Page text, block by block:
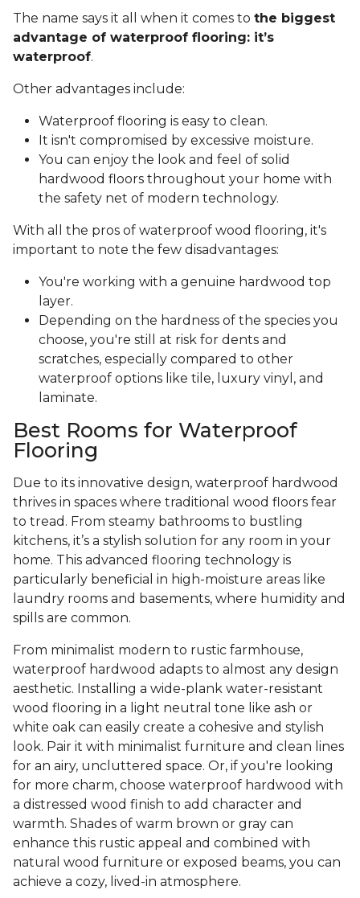
The name says it all when it comes to the biggest
advantage of waterproof flooring: it’s
waterproof.
Other advantages include:
Waterproof flooring is easy to clean.
It isn't compromised by excessive moisture.
You can enjoy the look and feel of solid
hardwood floors throughout your home with
the safety net of modern technology.
With all the pros of waterproof wood flooring, it's
important to note the few disadvantages:
You're working with a genuine hardwood top
layer.
Depending on the hardness of the species you
choose, you're still at risk for dents and
scratches, especially compared to other
waterproof options like tile, luxury vinyl, and
laminate.
Best Rooms for Waterproof
Flooring
Due to its innovative design, waterproof hardwood
thrives in spaces where traditional wood floors fear
to tread. From steamy bathrooms to bustling
kitchens, it’s a stylish solution for any room in your
home. This advanced flooring technology is
particularly beneficial in high-moisture areas like
laundry rooms and basements, where humidity and
spills are common.
From minimalist modern to rustic farmhouse,
waterproof hardwood adapts to almost any design
aesthetic. Installing a wide-plank water-resistant
wood flooring in a light neutral tone like ash or
white oak can easily create a cohesive and stylish
look. Pair it with minimalist furniture and clean lines
for an airy, uncluttered space. Or, if you're looking
for more charm, choose waterproof hardwood with
a distressed wood finish to add character and
warmth. Shades of warm brown or gray can
enhance this rustic appeal and combined with
natural wood furniture or exposed beams, you can
achieve a cozy, lived-in atmosphere.